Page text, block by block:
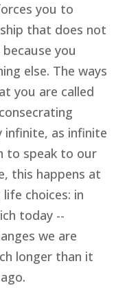
you to
that does not
you
else. The ways
you are called
as infinite
to speak to our
this happens at
choices: in
today --
we are
longer than it